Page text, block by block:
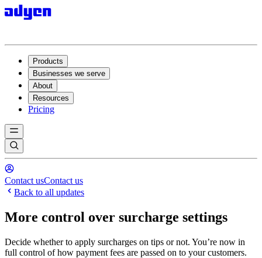
Products
Businesses we serve
About
Resources
Pricing
Contact usContact us
Back to all updates
More control over surcharge settings
Decide whether to apply surcharges on tips or not. You’re now in
full control of how payment fees are passed on to your customers.